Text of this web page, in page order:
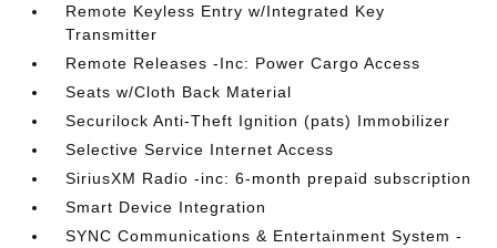
Remote Keyless Entry w/Integrated Key
Transmitter
Remote Releases -Inc: Power Cargo Access
Seats w/Cloth Back Material
Securilock Anti-Theft Ignition (pats) Immobilizer
Selective Service Internet Access
SiriusXM Radio -inc: 6-month prepaid subscription
Smart Device Integration
SYNC Communications & Entertainment System -